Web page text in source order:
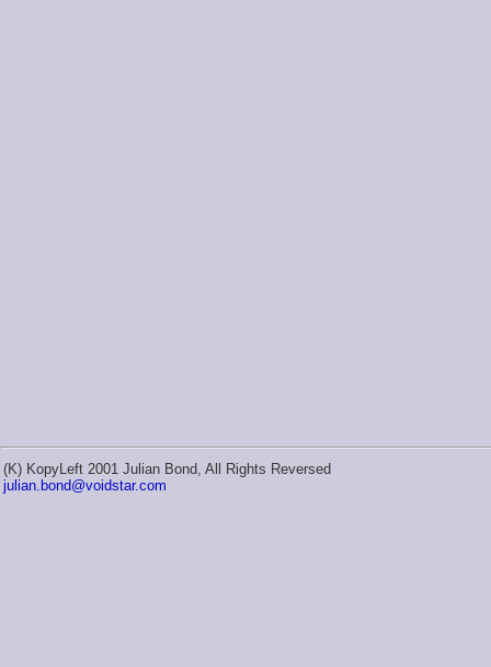
(K) KopyLeft 2001 Julian Bond, All Rights Reversed
julian.bond@voidstar.com